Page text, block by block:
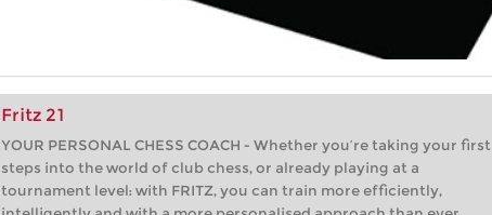
Fritz 21
YOUR PERSONAL CHESS COACH - Whether you’re taking your first
steps into the world of club chess, or already playing at a
tournament level: with FRITZ, you can train more efficiently,